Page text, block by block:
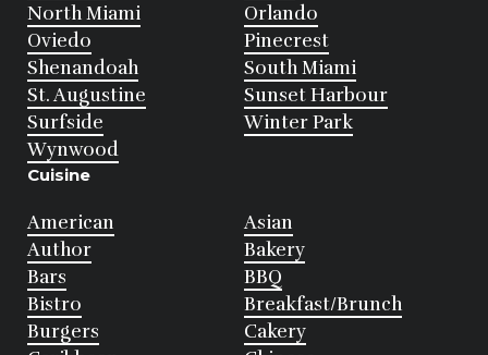
North Miami
Orlando
Oviedo
Pinecrest
Shenandoah
South Miami
St. Augustine
Sunset Harbour
Surfside
Winter Park
Wynwood
Cuisine
American
Asian
Author
Bakery
Bars
BBQ
Bistro
Breakfast/Brunch
Burgers
Cakery